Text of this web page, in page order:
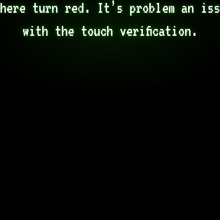
turn red. It’s problem an
with the touch verification.